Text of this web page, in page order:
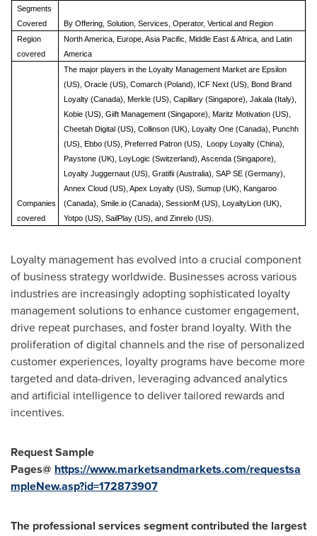
Segments
Covered
By Offering, Solution, Services, Operator, Vertical and Region
Region
covered
North America, Europe, Asia Pacific, Middle East & Africa, and Latin
America
Companies
covered
The major players in the Loyalty Management Market are Epsilon
(US), Oracle (US), Comarch (Poland), ICF Next (US), Bond Brand
Loyalty (Canada), Merkle (US), Capillary (Singapore), Jakala (Italy),
Kobie (US), Giift Management (Singapore), Maritz Motivation (US),
Cheetah Digital (US), Collinson (UK), Loyalty One (Canada), Punchh
(US), Ebbo (US), Preferred Patron (US), Loopy Loyalty (China),
Paystone (UK), LoyLogic (Switzerland), Ascenda (Singapore),
Loyalty Juggernaut (US), Gratifii (Australia), SAP SE (Germany),
Annex Cloud (US), Apex Loyalty (US), Sumup (UK), Kangaroo
(Canada), Smile.io (Canada), SessionM (US), LoyaltyLion (UK),
Yotpo (US), SailPlay (US), and Zinrelo (US).
Loyalty management has evolved into a crucial component
of business strategy worldwide. Businesses across various
industries are increasingly adopting sophisticated loyalty
management solutions to enhance customer engagement,
drive repeat purchases, and foster brand loyalty. With the
proliferation of digital channels and the rise of personalized
customer experiences, loyalty programs have become more
targeted and data-driven, leveraging advanced analytics
and artificial intelligence to deliver tailored rewards and
incentives.
Request Sample
Pages@ https://www.marketsandmarkets.com/requestsa
mpleNew.asp?id=172873907
The professional services segment contributed the largest